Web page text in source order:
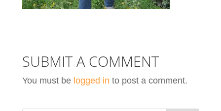
SUBMIT A COMMENT
You must be logged in to post a comment.